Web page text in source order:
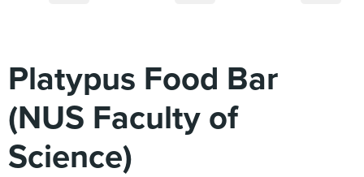
Platypus Food Bar
(NUS Faculty of
Science)